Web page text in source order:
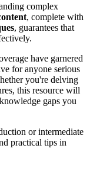
complex
, complete with
, guarantees that
have garnered
for anyone serious
you're delving
this resource will
gaps you
or intermediate
practical tips in